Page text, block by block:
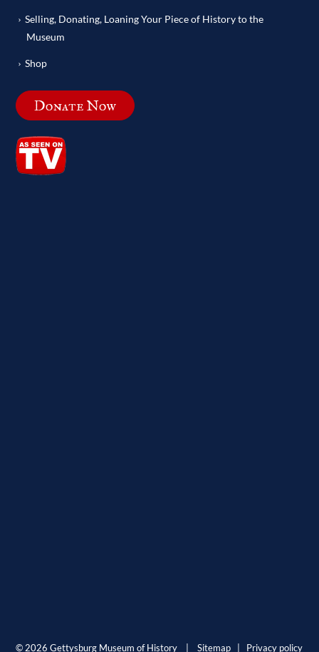
Selling, Donating, Loaning Your Piece of History to the
Museum
Shop
Donate Now
© 2026 Gettysburg Museum of History |Sitemap Privacy policy